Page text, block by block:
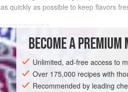
as quickly as possible to keep flavors
INGREDIENTS
FOR THE SOUP
1small onion, chopped
1 tablespoon olive oil
2 cloves
BECOME A PREMIUM
Unlimited, ad-free access to
Over 175,000 recipes with
Recommended by leading